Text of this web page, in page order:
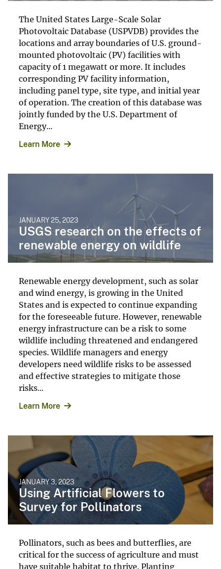
The United States Large-Scale Solar
Photovoltaic Database (USPVDB) provides the
locations and array boundaries of U.S. ground-
mounted photovoltaic (PV) facilities with
capacity of 1 megawatt or more. It includes
corresponding PV facility information,
including panel type, site type, and initial year
of operation. The creation of this database was
jointly funded by the U.S. Department of
Energy...
Learn More
JANUARY 25, 2023
USGS research on the effects of
renewable energy on wildlife
Renewable energy development, such as solar
and wind energy, is growing in the United
States and is expected to continue expanding
for the foreseeable future. However, renewable
energy infrastructure can be a risk to some
wildlife including threatened and endangered
species. Wildlife managers and energy
developers need wildlife risks to be assessed
and effective strategies to mitigate those
risks...
Learn More
JANUARY 3, 2023
Using Artificial Flowers to
Survey for Pollinators
Pollinators, such as bees and butterflies, are
critical for the success of agriculture and must
have suitable habitat to thrive. Planting